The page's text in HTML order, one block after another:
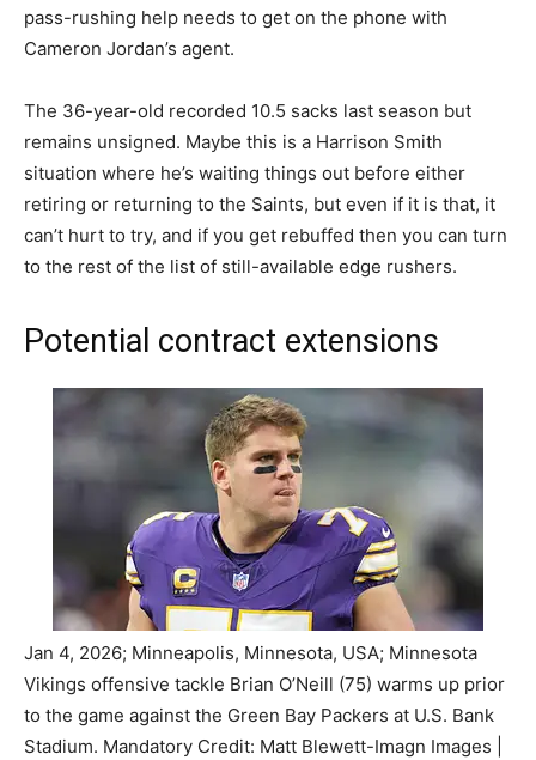
pass-rushing help needs to get on the phone with
Cameron Jordan’s agent.
The 36-year-old recorded 10.5 sacks last season but
remains unsigned. Maybe this is a Harrison Smith
situation where he’s waiting things out before either
retiring or returning to the Saints, but even if it is that, it
can’t hurt to try, and if you get rebuffed then you can turn
to the rest of the list of still-available edge rushers.
Potential contract extensions
Jan 4, 2026; Minneapolis, Minnesota, USA; Minnesota
Vikings offensive tackle Brian O’Neill (75) warms up prior
to the game against the Green Bay Packers at U.S. Bank
Stadium. Mandatory Credit: Matt Blewett-Imagn Images |